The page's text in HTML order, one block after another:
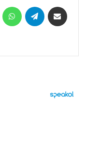
MessengerWhatsAppTelegram